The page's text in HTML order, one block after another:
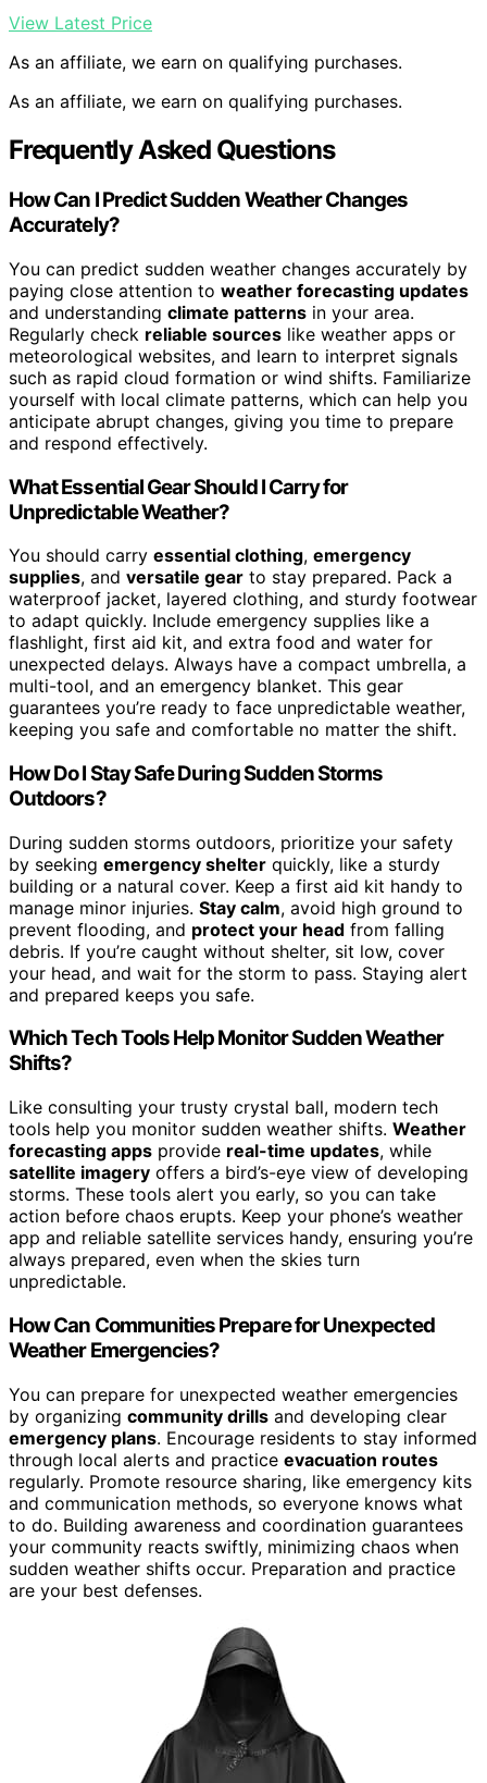
View Latest Price
As an affiliate, we earn on qualifying purchases.
As an affiliate, we earn on qualifying purchases.
Frequently Asked Questions
How Can I Predict Sudden Weather Changes
Accurately?
You can predict sudden weather changes accurately by
paying close attention to weather forecasting updates
and understanding climate patterns in your area.
Regularly check reliable sources like weather apps or
meteorological websites, and learn to interpret signals
such as rapid cloud formation or wind shifts. Familiarize
yourself with local climate patterns, which can help you
anticipate abrupt changes, giving you time to prepare
and respond effectively.
What Essential Gear Should I Carry for
Unpredictable Weather?
You should carry essential clothing, emergency
supplies, and versatile gear to stay prepared. Pack a
waterproof jacket, layered clothing, and sturdy footwear
to adapt quickly. Include emergency supplies like a
flashlight, first aid kit, and extra food and water for
unexpected delays. Always have a compact umbrella, a
multi-tool, and an emergency blanket. This gear
guarantees you’re ready to face unpredictable weather,
keeping you safe and comfortable no matter the shift.
How Do I Stay Safe During Sudden Storms
Outdoors?
During sudden storms outdoors, prioritize your safety
by seeking emergency shelter quickly, like a sturdy
building or a natural cover. Keep a first aid kit handy to
manage minor injuries. Stay calm, avoid high ground to
prevent flooding, and protect your head from falling
debris. If you’re caught without shelter, sit low, cover
your head, and wait for the storm to pass. Staying alert
and prepared keeps you safe.
Which Tech Tools Help Monitor Sudden Weather
Shifts?
Like consulting your trusty crystal ball, modern tech
tools help you monitor sudden weather shifts. Weather
forecasting apps provide real-time updates, while
satellite imagery offers a bird’s-eye view of developing
storms. These tools alert you early, so you can take
action before chaos erupts. Keep your phone’s weather
app and reliable satellite services handy, ensuring you’re
always prepared, even when the skies turn
unpredictable.
How Can Communities Prepare for Unexpected
Weather Emergencies?
You can prepare for unexpected weather emergencies
by organizing community drills and developing clear
emergency plans. Encourage residents to stay informed
through local alerts and practice evacuation routes
regularly. Promote resource sharing, like emergency kits
and communication methods, so everyone knows what
to do. Building awareness and coordination guarantees
your community reacts swiftly, minimizing chaos when
sudden weather shifts occur. Preparation and practice
are your best defenses.